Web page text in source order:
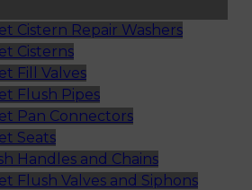
Cistern Repair Washers
Cisterns
Fill Valves
Flush Pipes
Pan Connectors
Seats
Handles and Chains
Flush Valves and Siphons